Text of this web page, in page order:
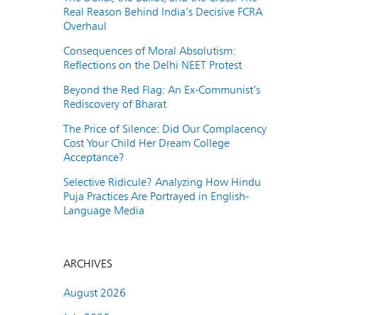
Real Reason Behind India’s Decisive FCRA
Overhaul
Consequences of Moral Absolutism:
Reflections on the Delhi NEET Protest
Beyond the Red Flag: An Ex-Communist’s
Rediscovery of Bharat
The Price of Silence: Did Our Complacency
Cost Your Child Her Dream College
Acceptance?
Selective Ridicule? Analyzing How Hindu
Puja Practices Are Portrayed in English-
Language Media
ARCHIVES
August 2026